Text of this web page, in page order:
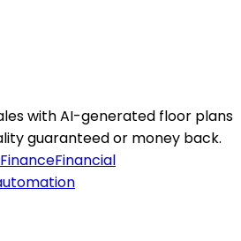
with AI-generated floor plans
guaranteed or money back.
FinanceFinancial